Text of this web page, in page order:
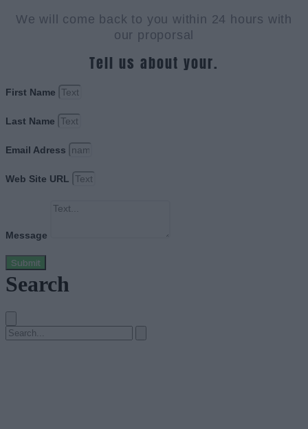
We will come back to you within 24 hours with
our proporsal
Tell us about your.
First Name
Last Name
Email Adress
Web Site URL
Message
Submit
Search